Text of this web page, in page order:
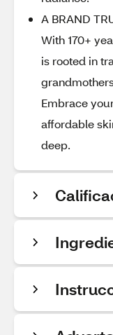
A BRAND
With 170+
is rooted in
Embrace
affordable
deep.